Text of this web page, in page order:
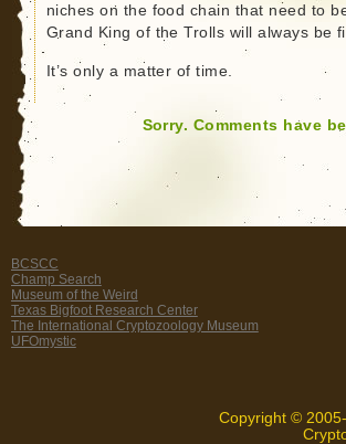
niches on the food chain that need to
Grand King of the Trolls will always be
It’s only a matter of time.
Sorry. Comments have
BCSCC
Champ Search
Museum of the Weird
Texas Bigfoot Research Center
The International Cryptozoology Museum
UFOmystic
Copyright ©